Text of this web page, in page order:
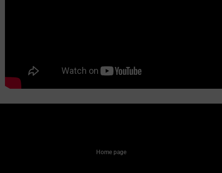
Home page